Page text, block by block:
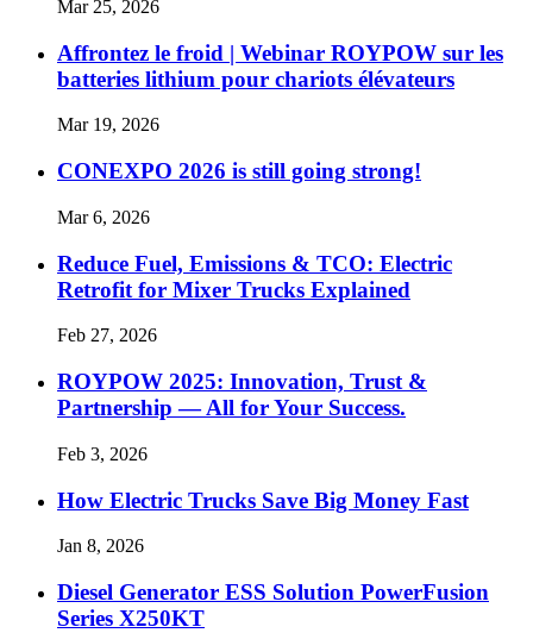
Mar 25, 2026
Affrontez le froid | Webinar ROYPOW sur les
batteries lithium pour chariots élévateurs
Mar 19, 2026
CONEXPO 2026 is still going strong!
Mar 6, 2026
Reduce Fuel, Emissions & TCO: Electric
Retrofit for Mixer Trucks Explained
Feb 27, 2026
ROYPOW 2025: Innovation, Trust &
Partnership — All for Your Success.
Feb 3, 2026
How Electric Trucks Save Big Money Fast
Jan 8, 2026
Diesel Generator ESS Solution PowerFusion
Series X250KT